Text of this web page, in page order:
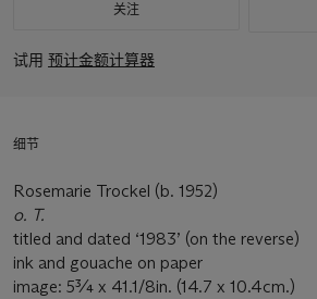
关注
试用 预计金额计算器
细节
Rosemarie Trockel (b. 1952)
o. T.
titled and dated ‘1983’ (on the reverse)
ink and gouache on paper
image: 5¾ x 41.1/8in. (14.7 x 10.4cm.)